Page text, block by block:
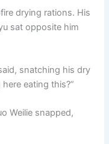
drying rations. His
sat opposite him
snatching his dry
eating this?”
Weilie snapped,